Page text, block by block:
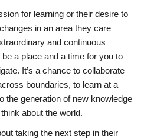
for learning or their desire to
in an area they care
and continuous
a place and a time for you to
It’s a chance to collaborate
boundaries, to learn at a
the generation of new knowledge
about the world.
taking the next step in their